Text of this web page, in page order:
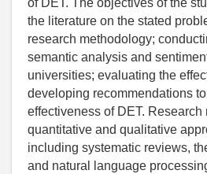
of DET. The objectives of the
the literature on the stated
research methodology;
semantic analysis and
universities; evaluating the
developing recommendations
effectiveness of DET. Research
quantitative and qualitative
including systematic reviews,
and natural language